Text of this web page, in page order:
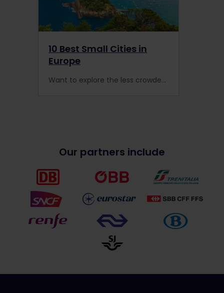
10 Best Small Cities in
Europe
Want to explore the less crowded side of Europe? Get ready to explore 10 captivating small cities by rail with a Global Pass.
Our partners include